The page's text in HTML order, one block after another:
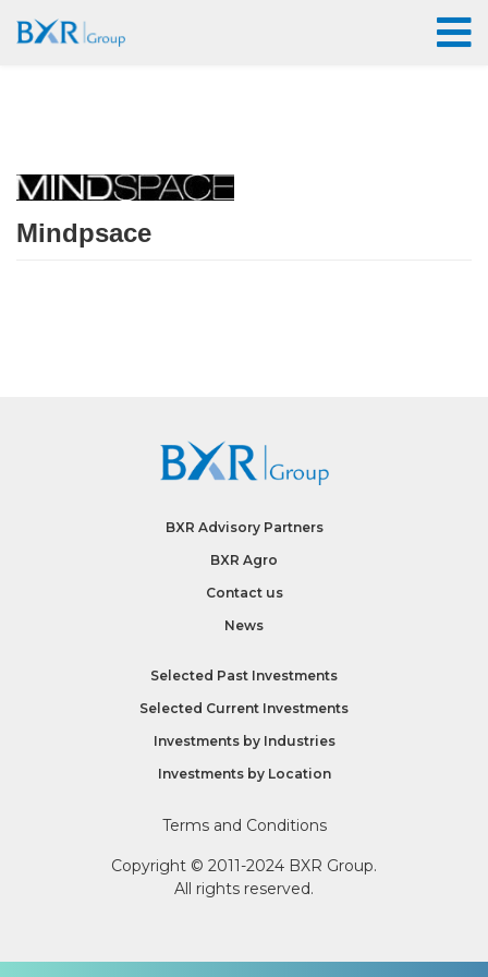
Mindpsace
BXR Advisory Partners
BXR Agro
Contact us
News
Selected Past Investments
Selected Current Investments
Investments by Industries
Investments by Location
Terms and Conditions
Copyright © 2011-2024 BXR Group.
All rights reserved.